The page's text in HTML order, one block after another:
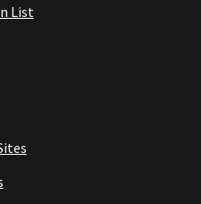
List